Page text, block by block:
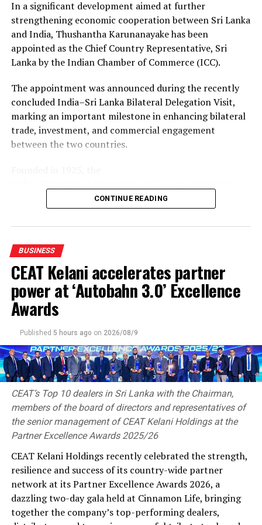
for Sri Lankan businesses to access new suppliers,
markets, technologies and investment partners.
With the MoU renewed, both chambers will continue to
facilitate business-to-business connections, share
companies from Sri Lanka and Gujarat seeking
opportunities in each other’s markets.
In a significant development aimed at further
strengthening economic cooperation between Sri Lanka
and India, Thushantha Karunanayake has been
appointed as the Chief Country Representative, Sri
Lanka by the Indian Chamber of Commerce (ICC).
The appointment was announced during the recently
concluded India–Sri Lanka Bilateral Delegation Visit,
marking an important milestone in enhancing bilateral
trade, investment, and commercial engagement
between the two countries.
oldest and most influential business organizations.
Headquartered in Kolkata, ICC is the country’s leading
national chamber of commerce and has been at the
for over a century. The Chamber works closely with
governments, policymakers, industry leaders, and
international business communities to foster
sustainable economic growth, encourage cross-border
investments, and strengthen global business
As the Chief Country Representative for Sri Lanka,
Thushantha Karunanayake will play a pivotal role in
representing the Indian Chamber of Commerce within
Sri Lanka while facilitating stronger business
relationships between the two nations. His
responsibilities will include promoting bilateral trade
and investment, supporting business delegations,
policymakers, and creating platforms for collaboration
between Sri Lankan and Indian enterprises across a
wide range of industries.
Thushantha, brings with him extensive leadership
CONTINUE READING
BUSINESS
CEAT Kelani accelerates partner
power at ‘Autobahn 3.0’ Excellence
Awards
Published 5 hours ago on 2026/08/9
CEAT’s Top 10 dealers in Sri Lanka with the Chairman,
members of the board of directors and representatives of
the senior management of CEAT Kelani Holdings at the
Partner Excellence Awards 2025/26
CEAT Kelani Holdings recently celebrated the strength,
resilience and success of its country-wide partner
network at its Partner Excellence Awards 2026, a
dazzling two-day gala held at Cinnamon Life, bringing
together the company’s top-performing dealers,